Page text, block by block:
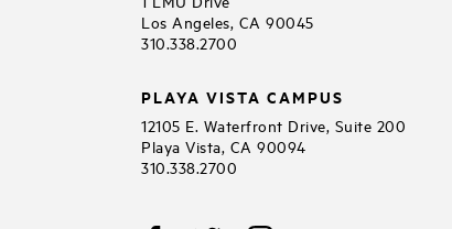
Los Angeles, CA 90045
310.338.2700
PLAYA VISTA CAMPUS
12105 E. Waterfront Drive, Suite 200
Playa Vista, CA 90094
310.338.2700